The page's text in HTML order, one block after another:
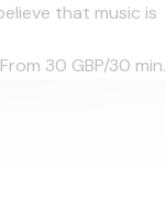
that music is
From 30 GBP/30 min.